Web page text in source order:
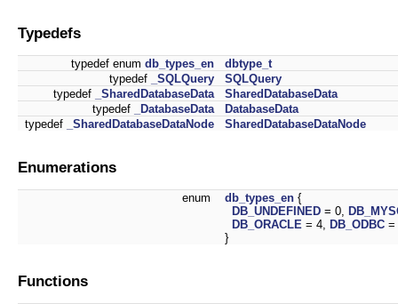
Typedefs
typedef enum db_types_en
dbtype_t
typedef
_SQLQuery
SQLQuery
typedef
_SharedDatabaseData
SharedDatabaseData
typedef
_DatabaseData
DatabaseData
typedef
_SharedDatabaseDataNode SharedDatabaseDataNode
Enumerations
enum db_types_en {
DB_UNDEFINED = 0,
DB_ORACLE = 4, DB_ODBC =
}
Functions